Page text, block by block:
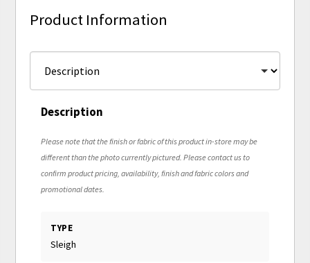
Product Information
Description
Please note that the finish or fabric of this product in-store may be
different than the photo currently pictured. Please contact us to
confirm product pricing, availability, finish and fabric colors and
promotional dates.
TYPE
Sleigh